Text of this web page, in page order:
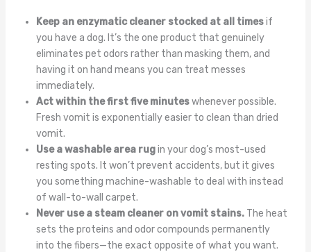
Keep an enzymatic cleaner stocked at all timesif
you have a dog. It’s the one product that genuinely
eliminates pet odors rather than masking them, and
having it on hand means you can treat messes
immediately.
Act within the first five minuteswhenever possible.
Fresh vomit is exponentially easier to clean than dried
vomit.
Use a washable area rugin your dog’s most-used
resting spots. It won’t prevent accidents, but it gives
you something machine-washable to deal with instead
of wall-to-wall carpet.
Never use a steam cleaner on vomit stains.The heat
sets the proteins and odor compounds permanently
into the fibers—the exact opposite of what you want.